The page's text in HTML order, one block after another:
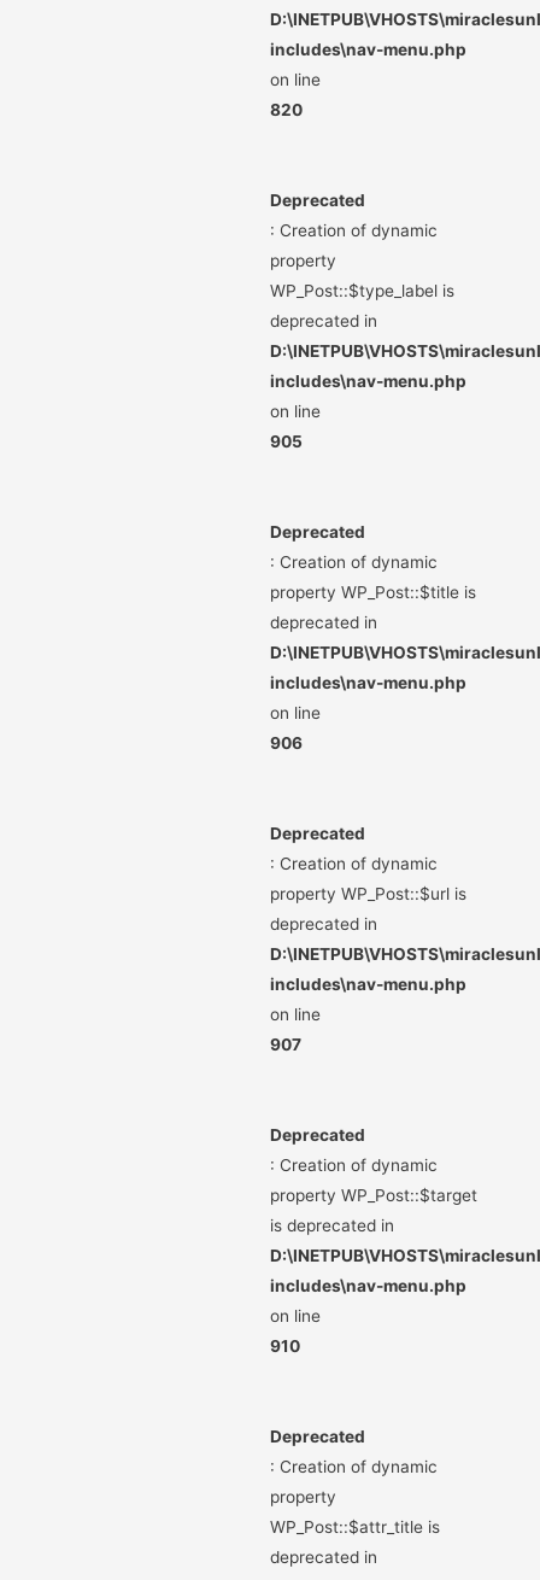
includes\nav-menu.php
on line
820
Deprecated
: Creation of dynamic
property
WP_Post::$type_label is
deprecated in
includes\nav-menu.php
on line
905
Deprecated
: Creation of dynamic
property WP_Post::$title is
deprecated in
includes\nav-menu.php
on line
906
Deprecated
: Creation of dynamic
property WP_Post::$url is
deprecated in
includes\nav-menu.php
on line
907
Deprecated
: Creation of dynamic
property WP_Post::$target
is deprecated in
includes\nav-menu.php
on line
910
Deprecated
: Creation of dynamic
property
WP_Post::$attr_title is
deprecated in